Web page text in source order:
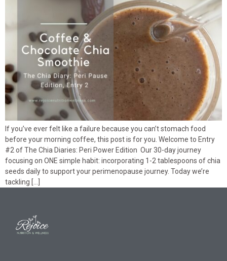
If you’ve ever felt like a failure because you can’t stomach food
before your morning coffee, this post is for you. Welcome to Entry
#2 of The Chia Diaries: Peri Power Edition Our 30-day journey
focusing on ONE simple habit: incorporating 1-2 tablespoons of chia
seeds daily to support your perimenopause journey. Today we’re
tackling […]